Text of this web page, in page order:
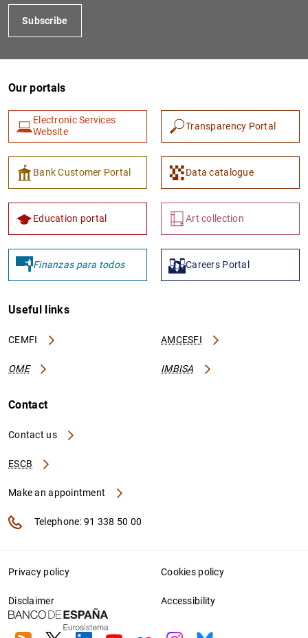
Subscribe
Our portals
Electronic Services
Website
Transparency Portal
Bank Customer Portal Data catalogue
Education portal Art collection
Finanzas para todos Careers Portal
Useful links
CEMFI AMCESFI
OME IMBISA
Contact
Contact us
ESCB
Make an appointment
Telephone: 91 338 50 00
Privacy policy Cookies policy
Disclaimer Accessibility